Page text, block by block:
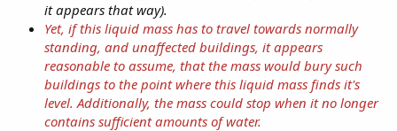
it appears that way).
Yet, if this liquid mass has to travel towards normally
standing, and unaffected buildings, it appears
reasonable to assume, that the mass would bury such
buildings to the point where this liquid mass finds it's
level. Additionally, the mass could stop when it no longer
contains sufficient amounts of water.